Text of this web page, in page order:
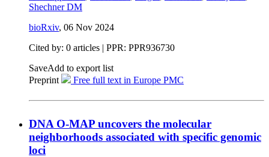
Shechner DM
bioRxiv, 06 Nov 2024
Cited by: 0 articles | PPR: PPR936730
SaveAdd to export list
Preprint
Free full text in Europe PMC
DNA O-MAP uncovers the molecular
neighborhoods associated with specific genomic
loci